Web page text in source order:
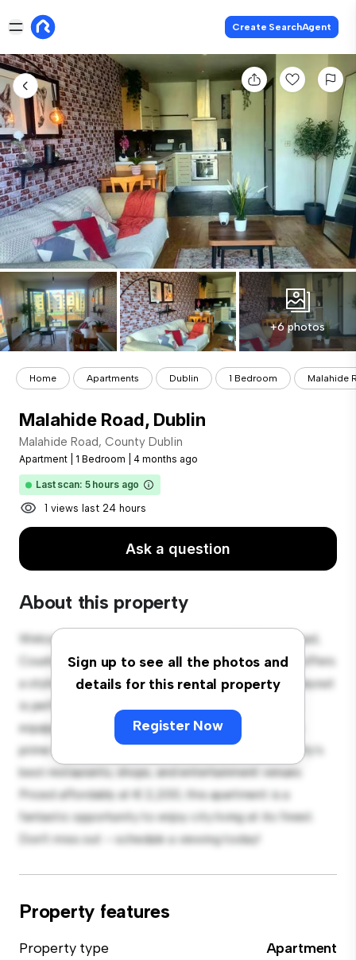
Create SearchAgent
+6 photos
Home Apartments Dublin 1 Bedroom Malahide
Malahide Road, Dublin
Malahide Road, County Dublin
Apartment 1 Bedroom 4 months ago
Last scan: 5 hours ago
1 views last 24 hours
Ask a question
About this property
Sign up to see all the photos and
details for this rental property
Register Now
Welcome to your new urban retreat at Malahide Road,
County Dublin! This modern 1-bedroom apartment offers
a stylish and cozy living space. The open-concept layout
is perfect for entertaining, and the sleek kitchen is
equipped with top-of-the-line appliances. With its
prime location, you'll be just steps away from the city's
best restaurants, shops, and entertainment venues.
Priced affordably at € 2,200, this apartment is a
fantastic opportunity to enjoy city living at its finest.
Don't miss out – schedule a viewing today!
Property features
Property type
Apartment